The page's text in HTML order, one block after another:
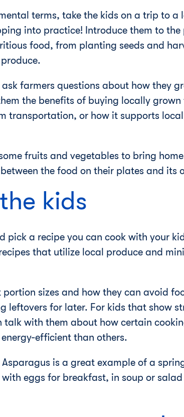
terms, take the kids on a trip to a
into practice! Introduce them to the
food, from planting seeds and
farmers questions about how they
the benefits of buying locally
transportation, or how it supports
fruits and vegetables to bring
the food on their plates and its
kids
pick a recipe you can cook with your
that utilize local produce and
sizes and how they can avoid
leftovers for later. For kids that show
talk with them about how certain
efficient than others.
is a great example of a
eggs for breakfast, in soup or